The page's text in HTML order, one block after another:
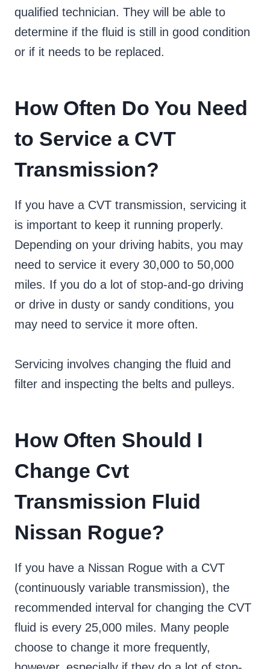
qualified technician. They will be able to
determine if the fluid is still in good condition
or if it needs to be replaced.
How Often Do You Need
to Service a CVT
Transmission?
If you have a CVT transmission, servicing it
is important to keep it running properly.
Depending on your driving habits, you may
need to service it every 30,000 to 50,000
miles. If you do a lot of stop-and-go driving
or drive in dusty or sandy conditions, you
may need to service it more often.
Servicing involves changing the fluid and
filter and inspecting the belts and pulleys.
How Often Should I
Change Cvt
Transmission Fluid
Nissan Rogue?
If you have a Nissan Rogue with a CVT
(continuously variable transmission), the
recommended interval for changing the CVT
fluid is every 25,000 miles. Many people
choose to change it more frequently,